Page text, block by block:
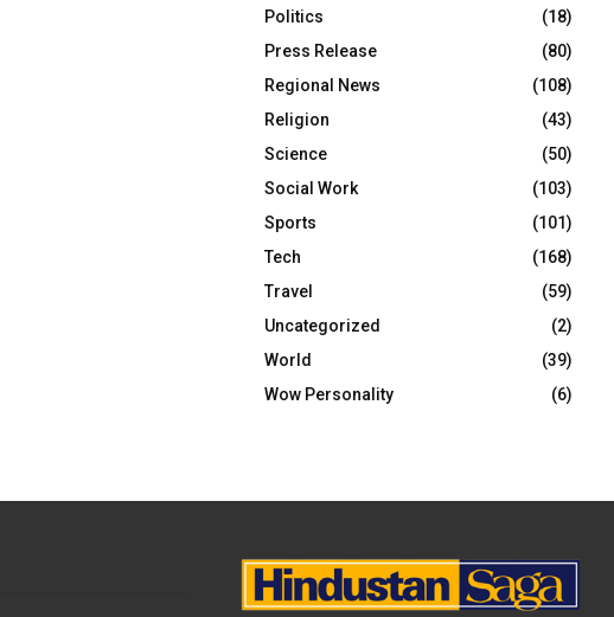
Politics
(18)
Press Release
(80)
Regional News
(108)
Religion
(43)
Science
(50)
Social Work
(103)
Sports
(101)
Tech
(168)
Travel
(59)
Uncategorized
(2)
World
(39)
Wow Personality
(6)